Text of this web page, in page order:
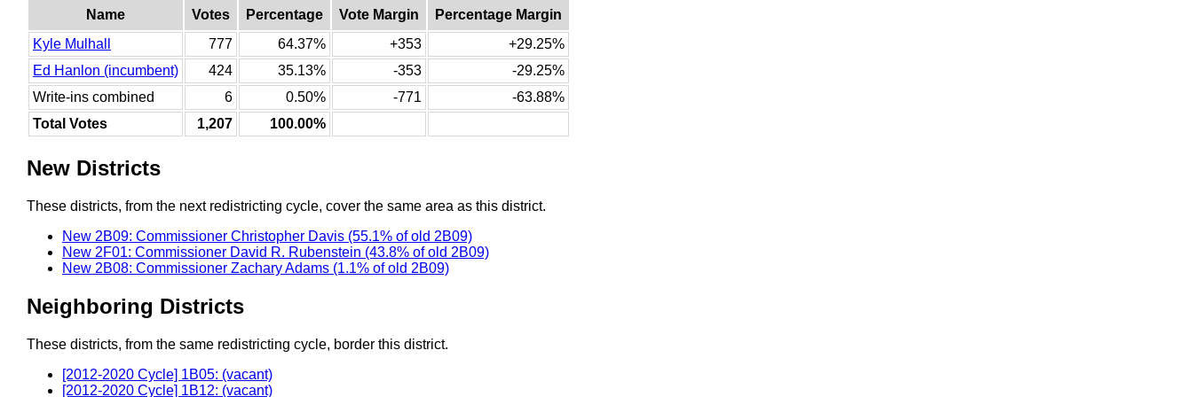
Name Votes Percentage Vote Margin
Percentage Margin
Kyle Mulhall
777 64.37% +353
+29.25%
Ed Hanlon (incumbent)
424 35.13% -353
-29.25%
Write-ins combined
6 0.50% -771
-63.88%
Total Votes
1,207 100.00%
New Districts
These districts, from the next redistricting cycle, cover the same area as this district.
New 2B09: Commissioner Christopher Davis (55.1% of old 2B09)
New 2F01: Commissioner David R. Rubenstein (43.8% of old 2B09)
New 2B08: Commissioner Zachary Adams (1.1% of old 2B09)
Neighboring Districts
These districts, from the same redistricting cycle, border this district.
[2012-2020 Cycle] 1B05: (vacant)
[2012-2020 Cycle] 1B12: (vacant)